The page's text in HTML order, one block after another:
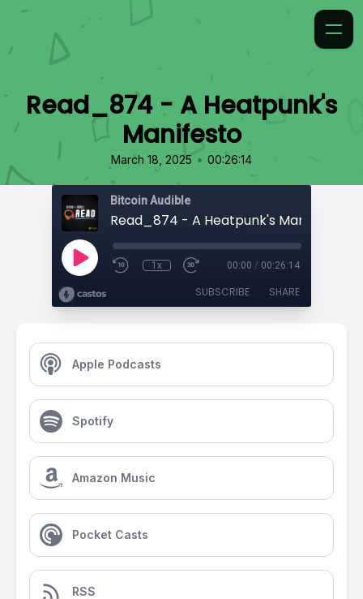
Read_874 - A Heatpunk's
Manifesto
March 18, 2025 • 00:26:14
Bitcoin Audible
Read_874 - A Heatpunk's Manifesto
1x 00:00 / 00:26:14
SUBSCRIBE SHARE
Apple Podcasts
Spotify
Amazon Music
Pocket Casts
RSS